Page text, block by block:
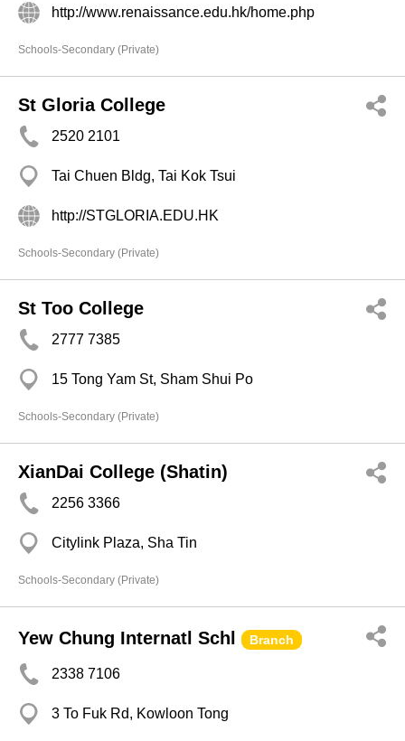
http://www.renaissance.edu.hk/home.php
Schools-Secondary (Private)
St Gloria College
2520 2101
Tai Chuen Bldg, Tai Kok Tsui
http://STGLORIA.EDU.HK
Schools-Secondary (Private)
St Too College
2777 7385
15 Tong Yam St, Sham Shui Po
Schools-Secondary (Private)
XianDai College (Shatin)
2256 3366
Citylink Plaza, Sha Tin
Schools-Secondary (Private)
Yew Chung Internatl Schl Branch
2338 7106
3 To Fuk Rd, Kowloon Tong